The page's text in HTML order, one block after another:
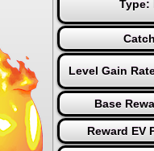
Type:
Level Gain
Base
Reward EV